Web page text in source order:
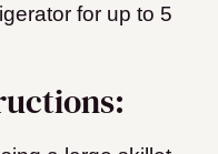
for up to 5